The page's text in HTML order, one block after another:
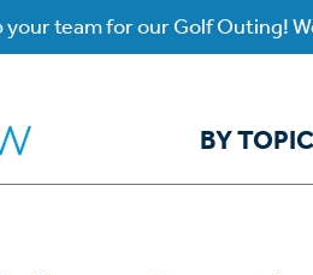
your team for our Golf Outing!
BY TOPIC